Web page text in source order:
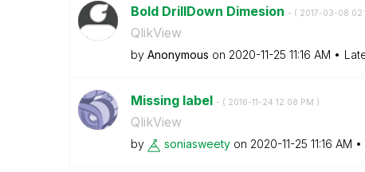
Bold DrillDown Dimesion - ( ‎2017-03-08
QlikView
by Anonymous on ‎2020-11-25 11:16 AM
Missing label - ( ‎2016-11-24 12:08 PM )
QlikView
by soniasweety on ‎2020-11-25 11:16 AM